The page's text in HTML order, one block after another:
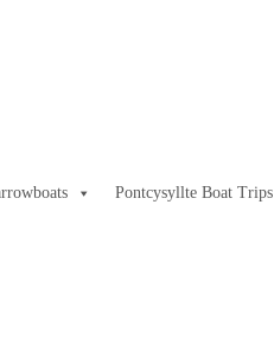
Pontcysyllte Boat Trips